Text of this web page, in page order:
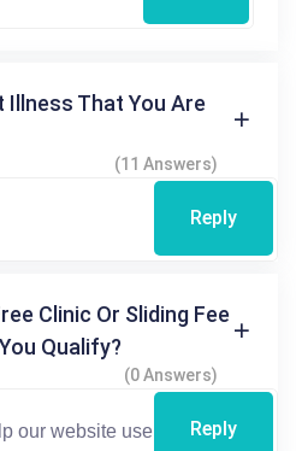
Illness That You Are
(11 Answers)
Reply
Clinic Or Sliding Fee
Qualify?
(0 Answers)
Reply